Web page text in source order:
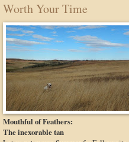
Worth Your Time
Mouthful of Feathers:
The inexorable tan